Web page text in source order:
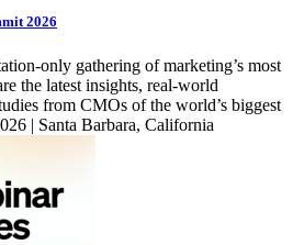
2026
only gathering of marketing’s most
the latest insights, real-world
from CMOs of the world’s biggest
| Santa Barbara, California